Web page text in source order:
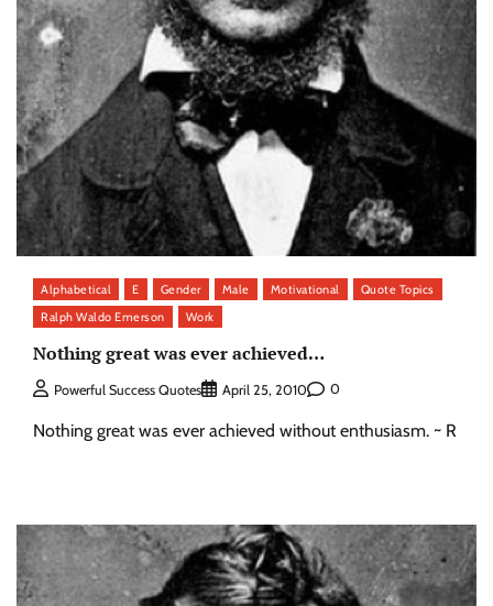
Alphabetical E Gender Male Motivational
Quote Topics
Ralph Waldo Emerson
Work
Nothing great was ever achieved…
Powerful Success Quotes April 25, 2010 0
Nothing great was ever achieved without enthusiasm. ~ R